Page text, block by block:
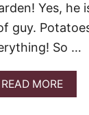
O
R
R
B
S
Yes, he
guy.
So …
READ MOREA
B